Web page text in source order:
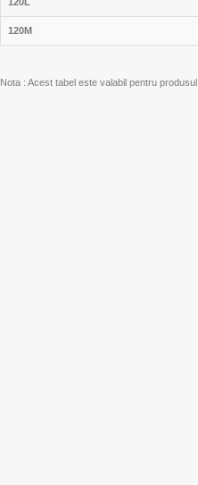
120M
Nota : Acest tabel este valabil pentru produsul